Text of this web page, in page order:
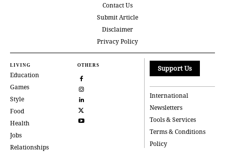
Contact Us
Submit Article
Disclaimer
Privacy Policy
LIVING
Education
Games
Style
Food
Health
Jobs
Relationships
OTHERS Support Us
International
Newsletters
Tools & Services
Terms & Conditions
Policy